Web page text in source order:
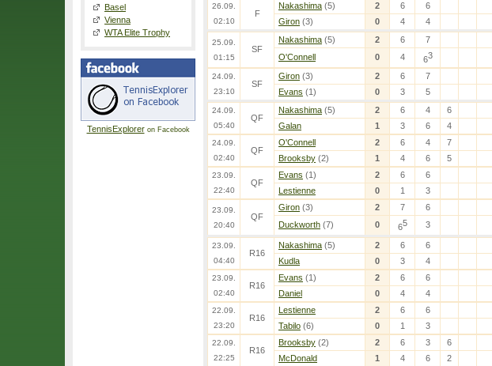
Basel
Vienna
WTA Elite Trophy
TennisExploreron Facebook
26.09.
02:10
F
Nakashima (5) 2 6
6
Giron (3) 0 4 4
25.09.
01:15
SF
Nakashima (5) 2 6
7
O'Connell
0 4 63
24.09.
23:10
SF
Giron (3) 2 6
7
Evans (1) 0 3 5
24.09.
05:40
QF
Nakashima (5) 2 6 4
6
Galan
1 3 6 4
24.09.
02:40
QF
O'Connell 2 6 4
7
Brooksby (2) 1 4 6 5
23.09.
22:40
QF
Evans (1) 2 6
6
Lestienne
0 1 3
23.09.
20:40
QF
Giron (3) 2 7
6
Duckworth (7) 0 65 3
23.09.
04:40
R16
Nakashima (5) 2 6
6
Kudla
0 3 4
23.09.
02:40
R16
Evans (1) 2 6
6
Daniel
0 4 4
22.09.
23:20
R16
Lestienne 2 6
6
Tabilo (6) 0 1 3
22.09.
22:25
R16
Brooksby (2) 2 6 3
6
McDonald
1 4 6 2